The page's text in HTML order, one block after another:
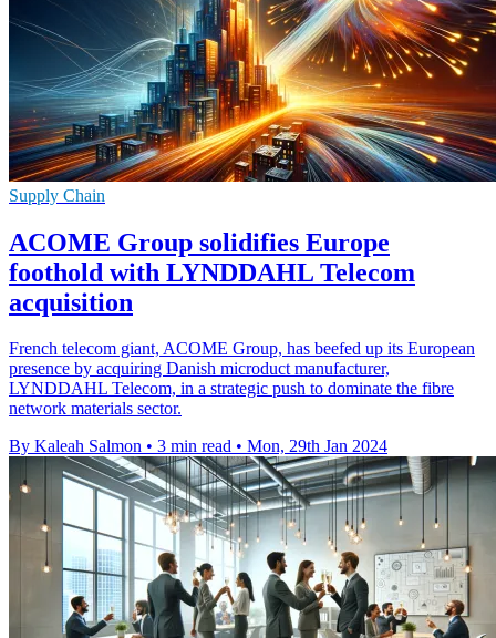
Supply Chain
ACOME Group solidifies Europe
foothold with LYNDDAHL Telecom
acquisition
French telecom giant, ACOME Group, has beefed up its European
presence by acquiring Danish microduct manufacturer,
LYNDDAHL Telecom, in a strategic push to dominate the fibre
network materials sector.
By Kaleah Salmon • 3 min read • Mon, 29th Jan 2024